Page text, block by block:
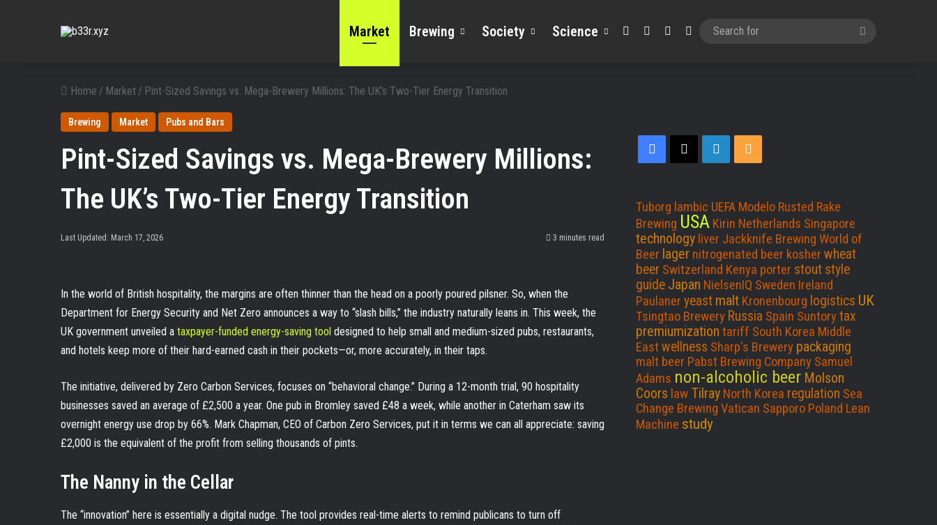
Market Brewing Society Science Facebook LinkedIn
Search
Home / Market / Pint-Sized Savings vs. Mega-Brewery Millions: The UK’s Two-Tier Energy Transition
Brewing Market Pubs and Bars
Pint-Sized Savings vs. Mega-Brewery Millions:
The UK’s Two-Tier Energy Transition
Last Updated: March 17, 2026 3 minutes read
In the world of British hospitality, the margins are often thinner than the head on a poorly poured pilsner. So, when the
Department for Energy Security and Net Zero announces a way to “slash bills,” the industry naturally leans in. This week, the
UK government unveiled a taxpayer-funded energy-saving tool designed to help small and medium-sized pubs, restaurants,
and hotels keep more of their hard-earned cash in their pockets—or, more accurately, in their taps.
The initiative, delivered by Zero Carbon Services, focuses on “behavioral change.” During a 12-month trial, 90 hospitality
businesses saved an average of £2,500 a year. One pub in Bromley saved £48 a week, while another in Caterham saw its
overnight energy use drop by 66%. Mark Chapman, CEO of Carbon Zero Services, put it in terms we can all appreciate: saving
£2,000 is the equivalent of the profit from selling thousands of pints.
The Nanny in the Cellar
The “innovation” here is essentially a digital nudge. The tool provides real-time alerts to remind publicans to turn off
Facebook
X LinkedIn
Tuborg lambic UEFA Modelo Rusted Rake
Brewing USA Kirin Netherlands Singapore
technology liver Jackknife Brewing World of
Beer lager nitrogenated beer kosher wheat
beer Switzerland Kenya porter stout style
guide Japan NielsenIQ Sweden Ireland
Paulaner yeast malt Kronenbourg logistics UK
Tsingtao Brewery Russia Spain Suntorytax
premiumization tariff South Korea Middle
East wellness Sharp's Brewery packaging
malt beer Pabst Brewing Company Samuel
Adams non-alcoholic beer Molson
Coors law Tilray North Korea regulation Sea
Change Brewing Vatican Sapporo Poland Lean
Machine study